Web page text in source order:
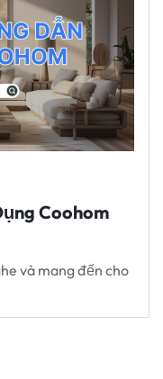
Coohom
và mang đến cho